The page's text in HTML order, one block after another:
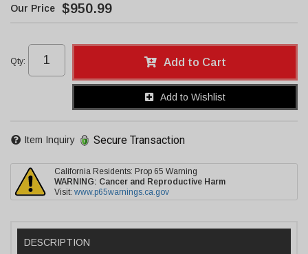
$950.99
Qty: Add to Cart
Add to Wishlist
Item Inquiry Secure Transaction
California Residents: Prop 65 Warning
WARNING: Cancer and Reproductive Harm
Visit: www.p65warnings.ca.gov
DESCRIPTION